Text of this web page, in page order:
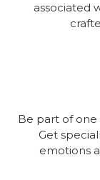
associated
Be part of
Get
emotions